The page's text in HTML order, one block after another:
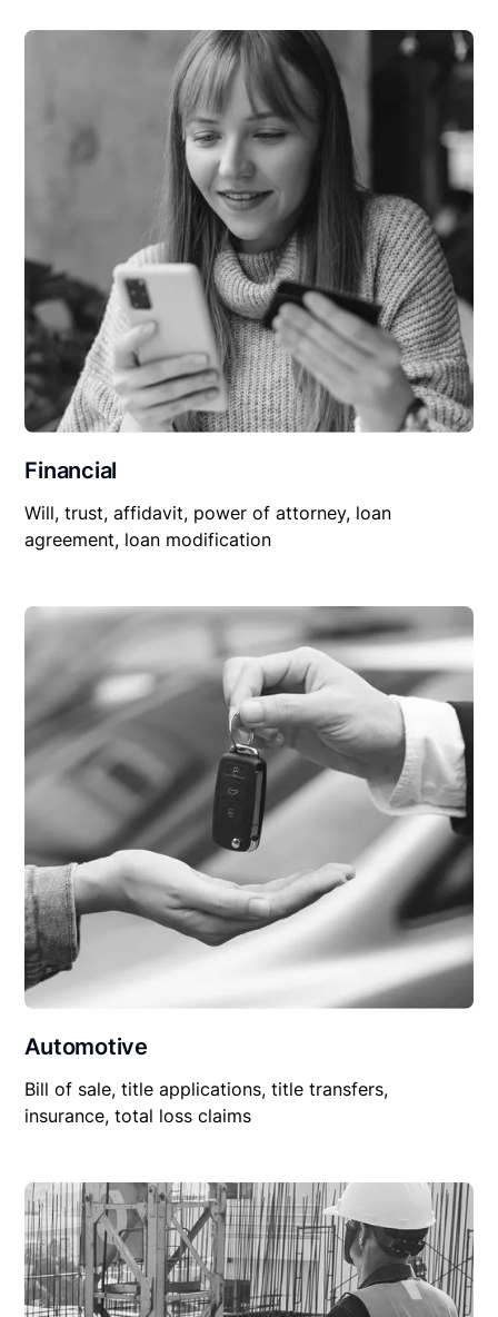
Financial
Will, trust, affidavit, power of attorney, loan
agreement, loan modification
Automotive
Bill of sale, title applications, title transfers,
insurance, total loss claims